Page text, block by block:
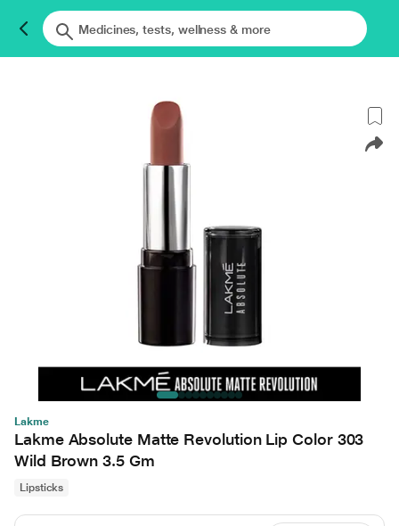
Lakme
Lakme Absolute Matte Revolution Lip Color 303
Wild Brown 3.5 Gm
Lipsticks